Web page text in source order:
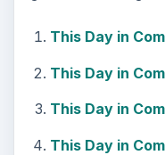
This Day in
This Day in
This Day in
This Day in